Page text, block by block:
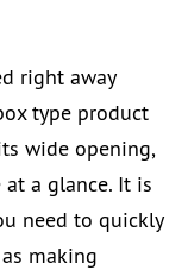
right away
type product
wide opening,
a glance. It is
need to quickly
making